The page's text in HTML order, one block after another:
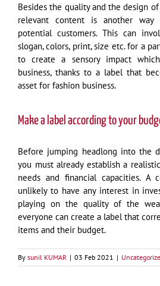
Besides the quality and the design
relevant content is another way
potential customers. This can
slogan, colors, print, size etc. for a
to create a sensory impact
business, thanks to a label that
asset for fashion business.
Make a label according to your
Before jumping headlong into the
you must already establish a
needs and financial capacities. A
unlikely to have any interest in
playing on the quality of the
everyone can create a label that
items and their budget.
By sunil KUMAR | 03 Feb 2021 |